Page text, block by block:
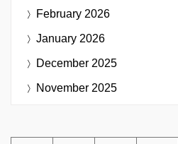
February 2026
January 2026
December 2025
November 2025